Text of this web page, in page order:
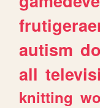
autism
all
knitting